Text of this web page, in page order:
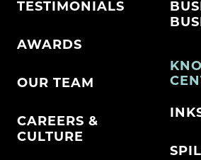
TESTIMONIALS
AWARDS
OUR TEAM
CAREERS &
CULTURE